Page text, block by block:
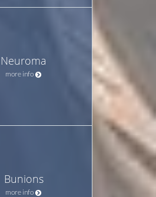
Neuroma
more info
Bunions
more info